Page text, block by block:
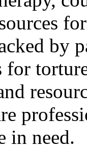
by
for
in need.